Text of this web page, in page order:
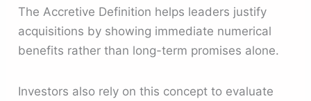
The Accretive Definition helps leaders justify
acquisitions by showing immediate numerical
benefits rather than long-term promises alone.
Investors also rely on this concept to evaluate